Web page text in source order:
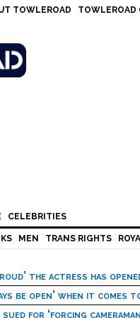
TOWLEROAD TOWLEROAD
CELEBRITIES
MEN TRANS RIGHTS
the actress has
be open’ when it comes
for ‘forcing